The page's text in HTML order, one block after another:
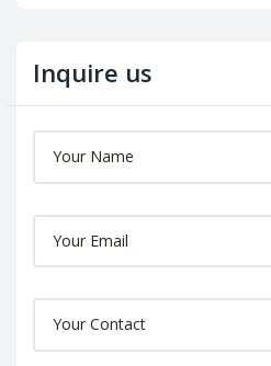
Inquire us